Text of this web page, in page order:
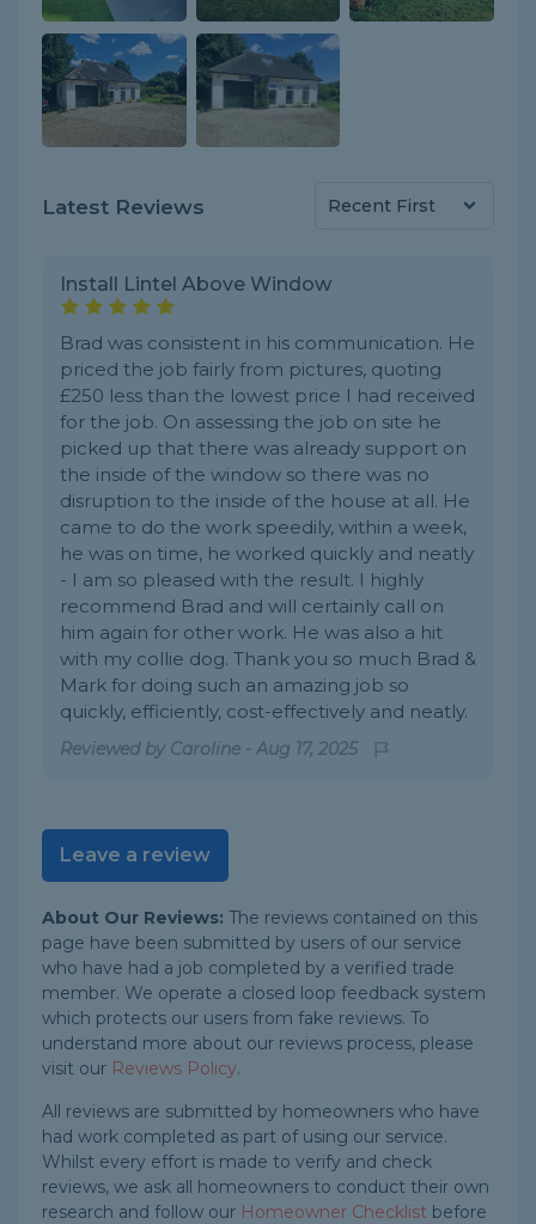
Latest Reviews
Install Lintel Above Window
Brad was consistent in his communication. He
priced the job fairly from pictures, quoting
£250 less than the lowest price I had received
for the job. On assessing the job on site he
picked up that there was already support on
the inside of the window so there was no
disruption to the inside of the house at all. He
came to do the work speedily, within a week,
he was on time, he worked quickly and neatly
- I am so pleased with the result. I highly
recommend Brad and will certainly call on
him again for other work. He was also a hit
with my collie dog. Thank you so much Brad &
Mark for doing such an amazing job so
quickly, efficiently, cost-effectively and neatly.
Reviewed by Caroline - Aug 17, 2025
Leave a review
About Our Reviews: The reviews contained on this
page have been submitted by users of our service
who have had a job completed by a verified trade
member. We operate a closed loop feedback system
which protects our users from fake reviews. To
understand more about our reviews process, please
visit our Reviews Policy.
All reviews are submitted by homeowners who have
had work completed as part of using our service.
Whilst every effort is made to verify and check
reviews, we ask all homeowners to conduct their own
research and follow our Homeowner Checklist before